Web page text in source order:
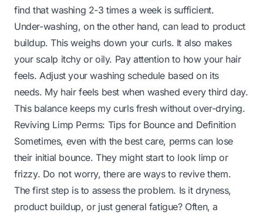
find that washing 2-3 times a week is sufficient.
Under-washing, on the other hand, can lead to product
buildup. This weighs down your curls. It also makes
your scalp itchy or oily. Pay attention to how your hair
feels. Adjust your washing schedule based on its
needs. My hair feels best when washed every third day.
This balance keeps my curls fresh without over-drying.
Reviving Limp Perms: Tips for Bounce and Definition
Sometimes, even with the best care, perms can lose
their initial bounce. They might start to look limp or
frizzy. Do not worry, there are ways to revive them.
The first step is to assess the problem. Is it dryness,
product buildup, or just general fatigue? Often, a